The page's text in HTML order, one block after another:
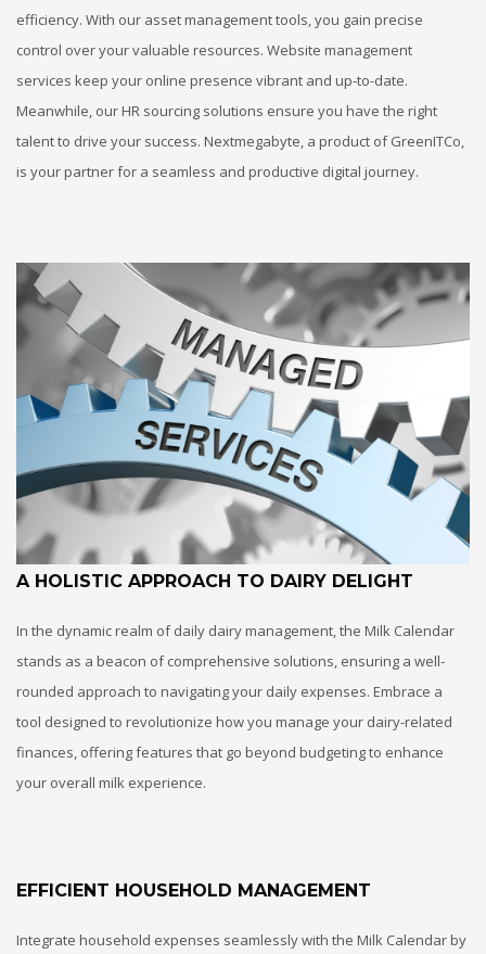
efficiency. With our asset management tools, you gain precise
control over your valuable resources. Website management
services keep your online presence vibrant and up-to-date.
Meanwhile, our HR sourcing solutions ensure you have the right
talent to drive your success. Nextmegabyte, a product of GreenITCo,
is your partner for a seamless and productive digital journey.
A HOLISTIC APPROACH TO DAIRY DELIGHT
In the dynamic realm of daily dairy management, the Milk Calendar
stands as a beacon of comprehensive solutions, ensuring a well-
rounded approach to navigating your daily expenses. Embrace a
tool designed to revolutionize how you manage your dairy-related
finances, offering features that go beyond budgeting to enhance
your overall milk experience.
EFFICIENT HOUSEHOLD MANAGEMENT
Integrate household expenses seamlessly with the Milk Calendar by